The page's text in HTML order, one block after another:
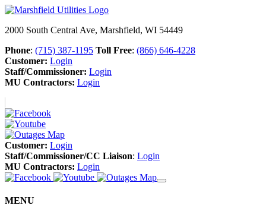
2000 South Central Ave, Marshfield, WI 54449
Phone: (715) 387-1195 Toll Free: (866) 646-4228
Customer: Login
Staff/Commissioner: Login
MU Contractors: Login
Customer: Login
Staff/Commissioner/CC Liaison: Login
MU Contractors: Login
MENU